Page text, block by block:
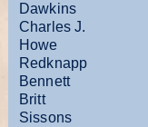
Dawkins
Charles J.
Howe
Redknapp
Bennett
Britt
Sissons